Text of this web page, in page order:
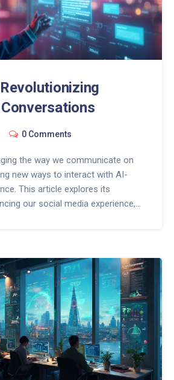
0 Comments
the way we communicate on
new ways to interact with AI-
This article explores its
our social media experience,
the equation can keep us
Discover the tips and tricks
out of this AI innovation.